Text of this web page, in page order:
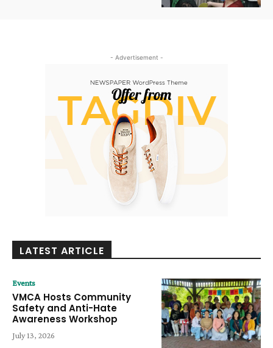
- Advertisement -
LATEST ARTICLE
Events
VMCA Hosts Community
Safety and Anti-Hate
Awareness Workshop
July 13, 2026